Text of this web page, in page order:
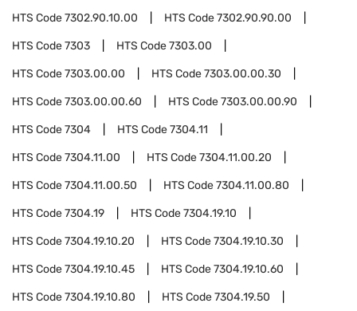
HTS Code7302.90.10.00 HTS Code7302.90.90.00
HTS Code7303 HTS Code7303.00
HTS Code7303.00.00 HTS Code7303.00.00.30
HTS Code7303.00.00.60 HTS Code7303.00.00.90
HTS Code7304 HTS Code7304.11
HTS Code7304.11.00 HTS Code7304.11.00.20
HTS Code7304.11.00.50 HTS Code7304.11.00.80
HTS Code7304.19 HTS Code7304.19.10
HTS Code7304.19.10.20 HTS Code7304.19.10.30
HTS Code7304.19.10.45 HTS Code7304.19.10.60
HTS Code7304.19.10.80 HTS Code7304.19.50